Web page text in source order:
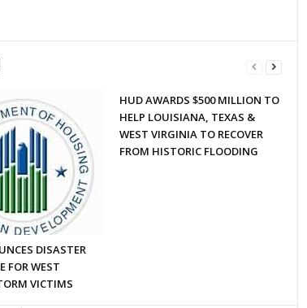
DISASTER
FOR WEST
VICTIMS
HUD AWARDS $500 MILLION TO
HELP LOUISIANA, TEXAS &
WEST VIRGINIA TO RECOVER
FROM HISTORIC FLOODING